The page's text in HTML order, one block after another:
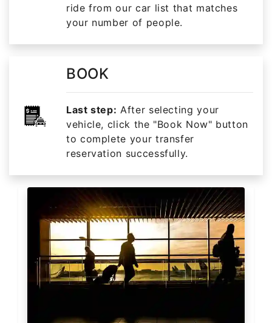
ride from our car list that matches
your number of people.
BOOK
Last step: After selecting your
vehicle, click the "Book Now" button
to complete your transfer
reservation successfully.